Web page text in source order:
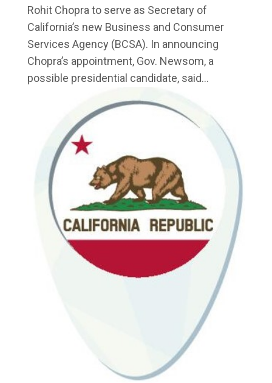
Rohit Chopra to serve as Secretary of
California’s new Business and Consumer
Services Agency (BCSA). In announcing
Chopra’s appointment, Gov. Newsom, a
possible presidential candidate, said...